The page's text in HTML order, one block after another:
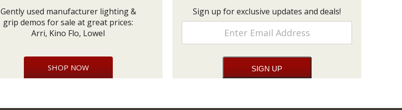
Gently used manufacturer lighting &
grip demos for sale at great prices:
Arri, Kino Flo, Lowel
SHOP NOW
Sign up for exclusive updates and deals!